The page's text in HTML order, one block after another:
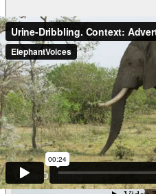
Urine-
Urine-